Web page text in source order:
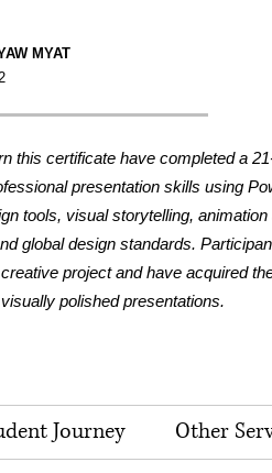
MYAT
this certificate have completed a
presentation skills using
tools, visual storytelling,
global design standards.
project and have acquired
polished presentations.
Journey Other